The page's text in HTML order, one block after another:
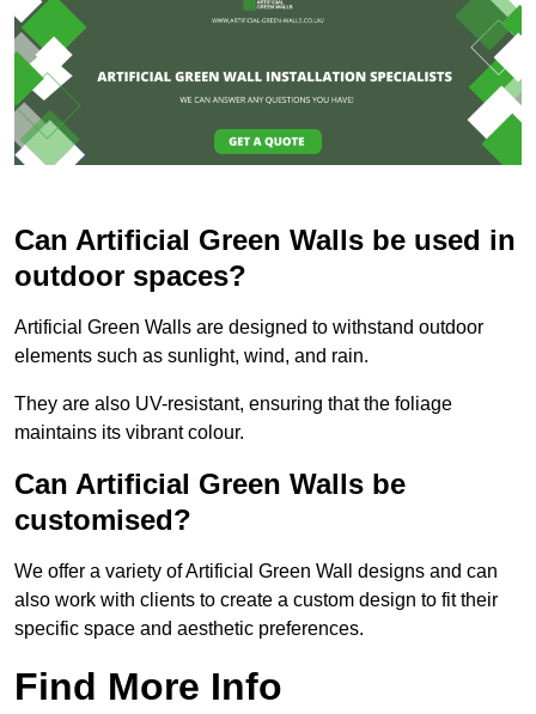
Can Artificial Green Walls be used in
outdoor spaces?
Artificial Green Walls are designed to withstand outdoor
elements such as sunlight, wind, and rain.
They are also UV-resistant, ensuring that the foliage
maintains its vibrant colour.
Can Artificial Green Walls be
customised?
We offer a variety of Artificial Green Wall designs and can
also work with clients to create a custom design to fit their
specific space and aesthetic preferences.
Find More Info